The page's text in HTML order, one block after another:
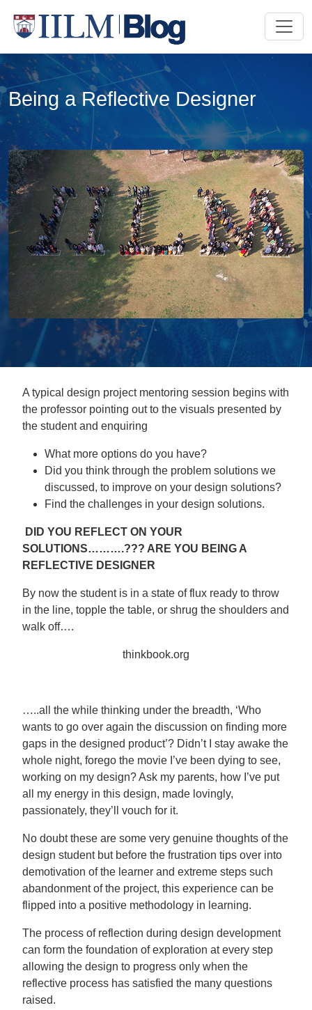
Being a Reflective Designer
A typical design project mentoring session begins with
the professor pointing out to the visuals presented by
the student and enquiring
What more options do you have?
Did you think through the problem solutions we
discussed, to improve on your design solutions?
Find the challenges in your design solutions.
DID YOU REFLECT ON YOUR
SOLUTIONS……….??? ARE YOU BEING A
REFLECTIVE DESIGNER
By now the student is in a state of flux ready to throw
in the line, topple the table, or shrug the shoulders and
walk off….
thinkbook.org
…..all the while thinking under the breadth, ‘Who
wants to go over again the discussion on finding more
gaps in the designed product’? Didn’t I stay awake the
whole night, forego the movie I’ve been dying to see,
working on my design? Ask my parents, how I’ve put
all my energy in this design, made lovingly,
passionately, they’ll vouch for it.
No doubt these are some very genuine thoughts of the
design student but before the frustration tips over into
demotivation of the learner and extreme steps such
abandonment of the project, this experience can be
flipped into a positive methodology in learning.
The process of reflection during design development
can form the foundation of exploration at every step
allowing the design to progress only when the
reflective process has satisfied the many questions
raised.